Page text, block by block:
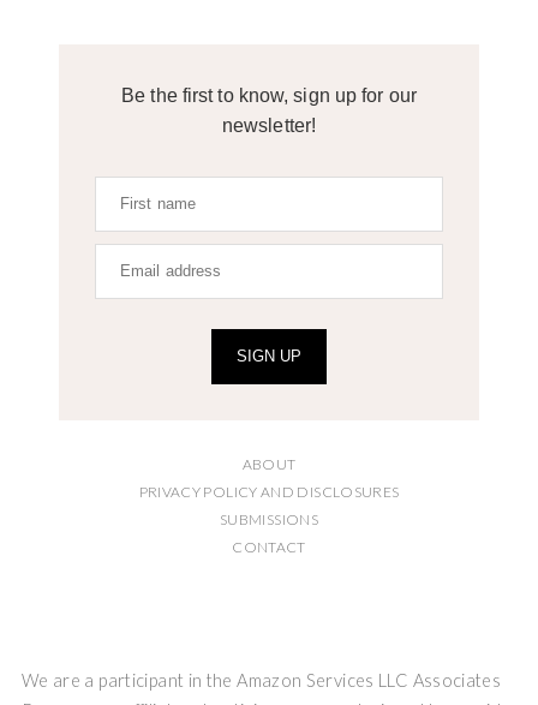
Be the first to know, sign up for our
newsletter!
SIGN UP
ABOUT
PRIVACY POLICY AND DISCLOSURES
SUBMISSIONS
CONTACT
We are a participant in the Amazon Services LLC Associates